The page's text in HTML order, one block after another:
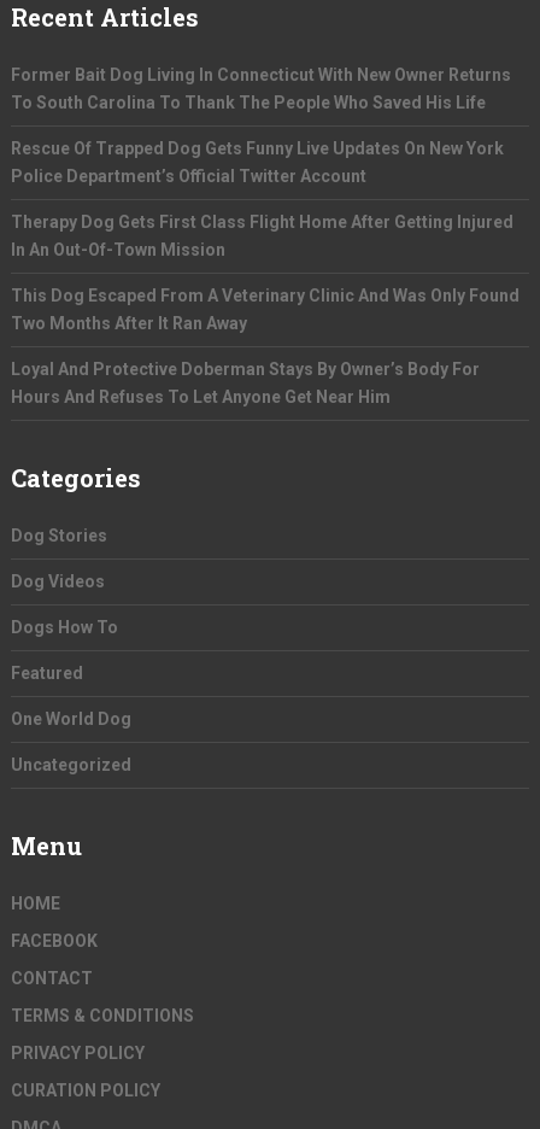
Recent Articles
Former Bait Dog Living In Connecticut With New Owner Returns
To South Carolina To Thank The People Who Saved His Life
Rescue Of Trapped Dog Gets Funny Live Updates On New York
Police Department’s Official Twitter Account
Therapy Dog Gets First Class Flight Home After Getting Injured
In An Out-Of-Town Mission
This Dog Escaped From A Veterinary Clinic And Was Only Found
Two Months After It Ran Away
Loyal And Protective Doberman Stays By Owner’s Body For
Hours And Refuses To Let Anyone Get Near Him
Categories
Dog Stories
Dog Videos
Dogs How To
Featured
One World Dog
Uncategorized
Menu
HOME
FACEBOOK
CONTACT
TERMS & CONDITIONS
PRIVACY POLICY
CURATION POLICY